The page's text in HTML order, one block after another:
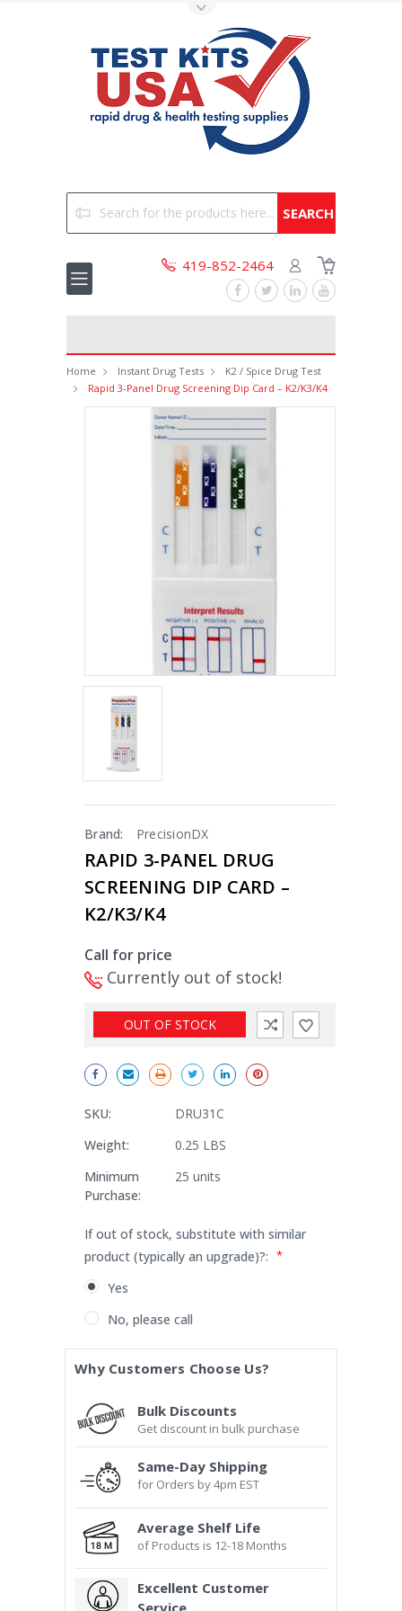
419-852-2464
Home Instant Drug Tests
K2 / Spice Drug Test
Rapid 3-Panel Drug Screening Dip Card – K2/K3/K4
Brand: PrecisionDX
RAPID 3-PANEL DRUG
SCREENING DIP CARD –
K2/K3/K4
Call for price
Currently out of stock!
OUT OF STOCK
SKU:
DRU31C
Weight:
0.25 LBS
Minimum
Purchase:
25 units
If out of stock, substitute with similar
product (typically an upgrade)?: *
Yes
No, please call
Stock:
Why Customers Choose Us?
Bulk Discounts
Get discount in bulk purchase
Same-Day Shipping
for Orders by 4pm EST
Average Shelf Life
of Products is 12-18 Months
Excellent Customer